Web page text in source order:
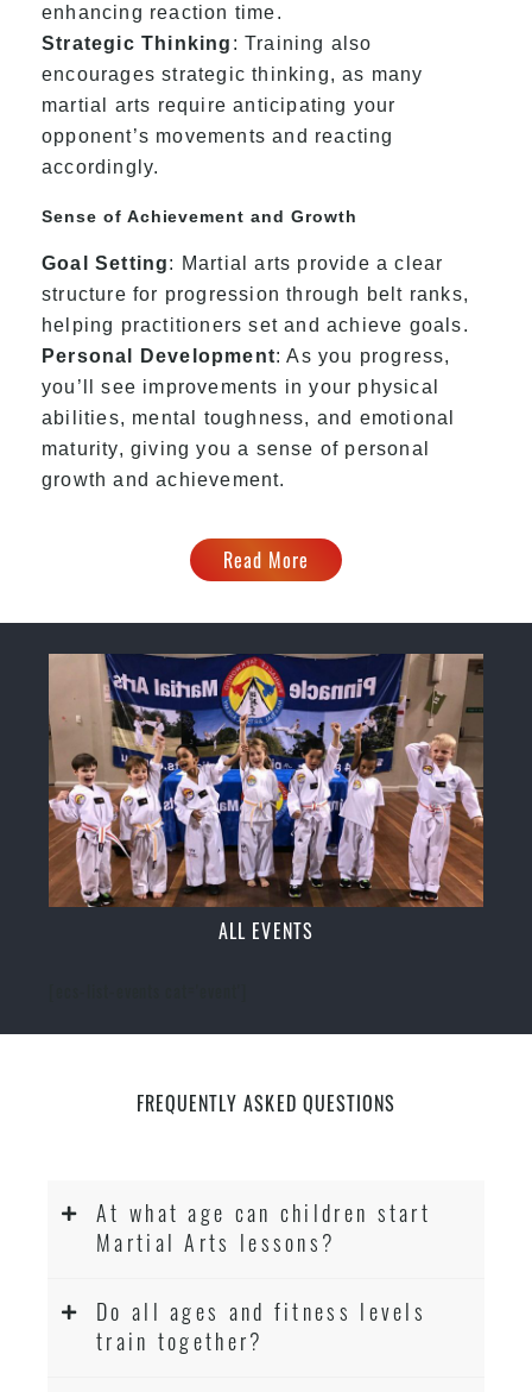
enhancing reaction time.
Strategic Thinking : Training also
encourages strategic thinking, as many
martial arts require anticipating your
opponent’s movements and reacting
accordingly.
Sense of Achievement and Growth
Goal Setting: Martial arts provide a clear
structure for progression through belt ranks,
helping practitioners set and achieve goals.
Personal Development: As you progress,
you’ll see improvements in your physical
abilities, mental toughness, and emotional
maturity, giving you a sense of personal
growth and achievement.
Read More
ALL EVENTS
FREQUENTLY ASKED QUESTIONS
At what age can children start
Martial Arts lessons?
Do all ages and fitness levels
train together?